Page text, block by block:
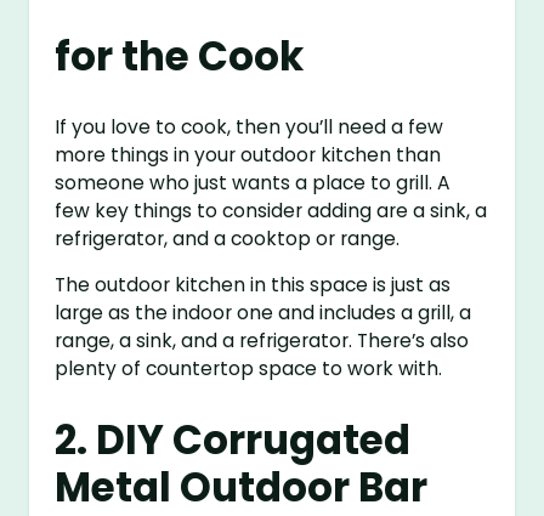
for the Cook
If you love to cook, then you’ll need a few
more things in your outdoor kitchen than
someone who just wants a place to grill. A
few key things to consider adding are a sink, a
refrigerator, and a cooktop or range.
The outdoor kitchen in this space is just as
large as the indoor one and includes a grill, a
range, a sink, and a refrigerator. There’s also
plenty of countertop space to work with.
2. DIY Corrugated
Metal Outdoor Bar